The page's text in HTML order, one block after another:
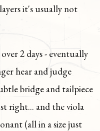
it's usually not
2 days - eventually
hear and judge
bridge and tailpiece
right... and the viola
(all in a size just